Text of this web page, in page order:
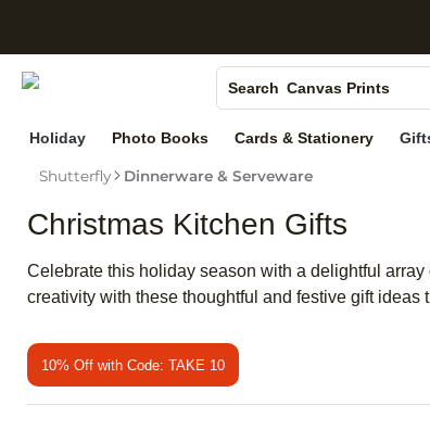
Search
Photo Books
Canvas Prints
Holiday Cards
Wedding Invites
Holiday Photo Books Cards & Stationery
Shutterfly Dinnerware & Serveware
Christmas Kitchen Gifts
Celebrate this holiday season with a delightful
creativity with these thoughtful and festive gift
10% Off with Code: TAKE 10